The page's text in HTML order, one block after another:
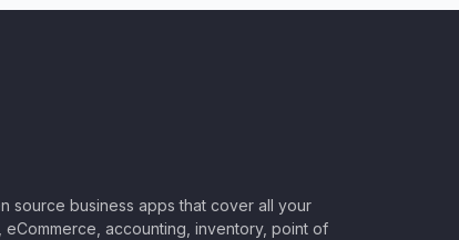
source business apps that cover all your
eCommerce, accounting, inventory, point of